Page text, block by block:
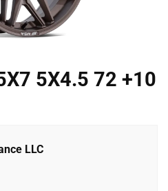
5X4.5 72 +10
LLC